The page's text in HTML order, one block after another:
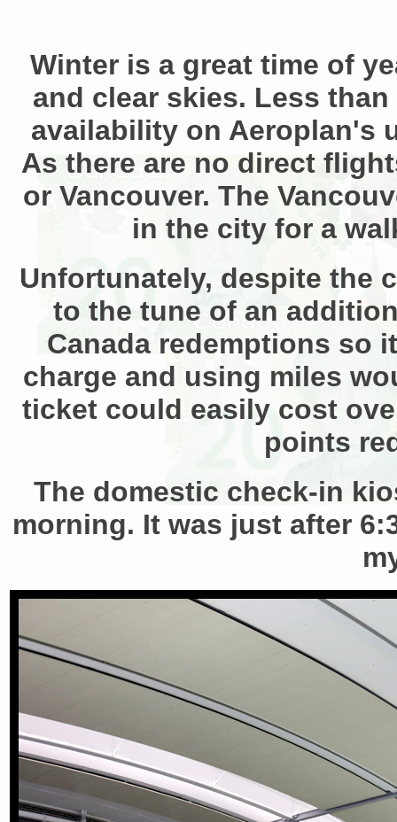
Winter is a great time of
and clear skies. Less
availability on Aeroplan's
As there are no direct
or Vancouver. The
in the city for a
Unfortunately, despite the
to the tune of an
Canada redemptions so
charge and using miles
ticket could easily cost
points
The domestic check-in
morning. It was just after